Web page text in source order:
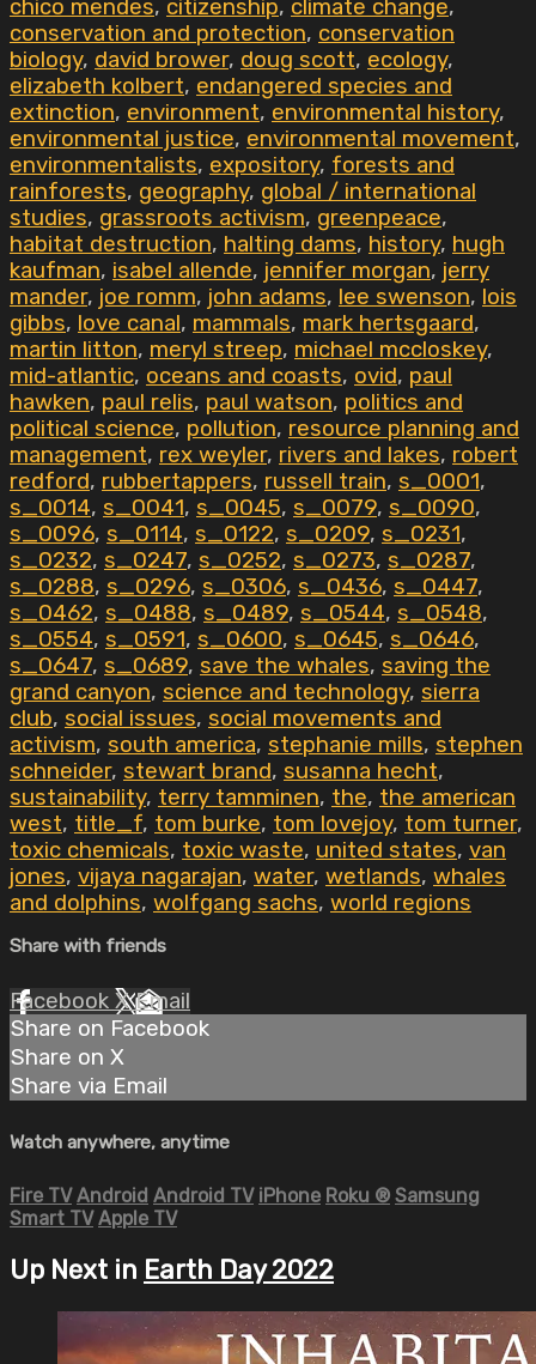
chico mendes, citizenship, climate change,
conservation and protection, conservation
biology, david brower, doug scott, ecology,
elizabeth kolbert, endangered species and
extinction, environment, environmental history,
environmental justice, environmental movement,
environmentalists, expository, forests and
rainforests, geography, global / international
studies, grassroots activism, greenpeace,
habitat destruction, halting dams, history, hugh
kaufman, isabel allende, jennifer morgan, jerry
mander, joe romm, john adams, lee swenson, lois
gibbs, love canal, mammals, mark hertsgaard,
martin litton, meryl streep, michael mccloskey,
mid-atlantic, oceans and coasts, ovid, paul
hawken, paul relis, paul watson, politics and
political science, pollution, resource planning and
management, rex weyler, rivers and lakes, robert
redford, rubbertappers, russell train, s_0001,
s_0014, s_0041, s_0045, s_0079, s_0090,
s_0096, s_0114, s_0122, s_0209, s_0231,
s_0232, s_0247, s_0252, s_0273, s_0287,
s_0288, s_0296, s_0306, s_0436, s_0447,
s_0462, s_0488, s_0489, s_0544, s_0548,
s_0554, s_0591, s_0600, s_0645, s_0646,
s_0647, s_0689, save the whales, saving the
grand canyon, science and technology, sierra
club, social issues, social movements and
activism, south america, stephanie mills, stephen
schneider, stewart brand, susanna hecht,
sustainability, terry tamminen, the, the american
west, title_f, tom burke, tom lovejoy, tom turner,
toxic chemicals, toxic waste, united states, van
jones, vijaya nagarajan, water, wetlands, whales
and dolphins, wolfgang sachs, world regions
Share with friends
Facebook XEmail
Share on Facebook
Share on X
Share via Email
Watch anywhere, anytime
Fire TV Android Android TV iPhone Roku ® Samsung
Smart TV Apple TV
Up Next in Earth Day 2022